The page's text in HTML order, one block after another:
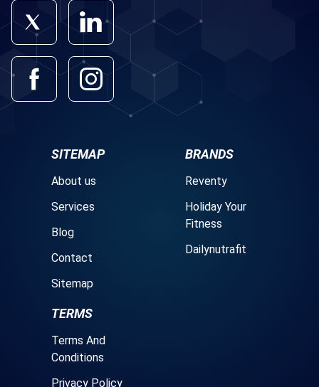
SITEMAP
About us
Services
Blog
Contact
Sitemap
BRANDS
Reventy
Holiday Your
Fitness
Dailynutrafit
TERMS
Terms And
Conditions
Privacy Policy